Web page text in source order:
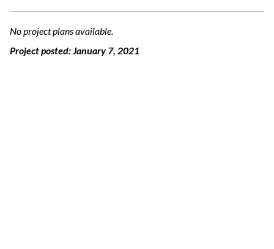
No project plans available.
Project posted: January 7, 2021